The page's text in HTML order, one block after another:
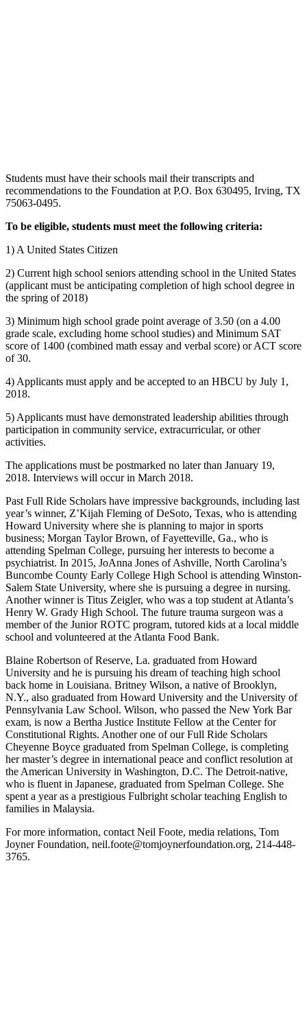
Students must have their schools mail their transcripts and
recommendations to the Foundation at P.O. Box 630495, Irving, TX
75063-0495.
To be eligible, students must meet the following criteria:
1) A United States Citizen
2) Current high school seniors attending school in the United States
(applicant must be anticipating completion of high school degree in
the spring of 2018)
3) Minimum high school grade point average of 3.50 (on a 4.00
grade scale, excluding home school studies) and Minimum SAT
score of 1400 (combined math essay and verbal score) or ACT score
of 30.
4) Applicants must apply and be accepted to an HBCU by July 1,
2018.
5) Applicants must have demonstrated leadership abilities through
participation in community service, extracurricular, or other
activities.
The applications must be postmarked no later than January 19,
2018. Interviews will occur in March 2018.
Past Full Ride Scholars have impressive backgrounds, including last
year’s winner, Z’Kijah Fleming of DeSoto, Texas, who is attending
Howard University where she is planning to major in sports
business; Morgan Taylor Brown, of Fayetteville, Ga., who is
attending Spelman College, pursuing her interests to become a
psychiatrist. In 2015, JoAnna Jones of Ashville, North Carolina’s
Buncombe County Early College High School is attending Winston-
Salem State University, where she is pursuing a degree in nursing.
Another winner is Titus Zeigler, who was a top student at Atlanta’s
Henry W. Grady High School. The future trauma surgeon was a
member of the Junior ROTC program, tutored kids at a local middle
school and volunteered at the Atlanta Food Bank.
Blaine Robertson of Reserve, La. graduated from Howard
University and he is pursuing his dream of teaching high school
back home in Louisiana. Britney Wilson, a native of Brooklyn,
N.Y., also graduated from Howard University and the University of
Pennsylvania Law School. Wilson, who passed the New York Bar
exam, is now a Bertha Justice Institute Fellow at the Center for
Constitutional Rights. Another one of our Full Ride Scholars
Cheyenne Boyce graduated from Spelman College, is completing
her master’s degree in international peace and conflict resolution at
the American University in Washington, D.C. The Detroit-native,
who is fluent in Japanese, graduated from Spelman College. She
spent a year as a prestigious Fulbright scholar teaching English to
families in Malaysia.
For more information, contact Neil Foote, media relations, Tom
Joyner Foundation, neil.foote@tomjoynerfoundation.org, 214-448-
3765.